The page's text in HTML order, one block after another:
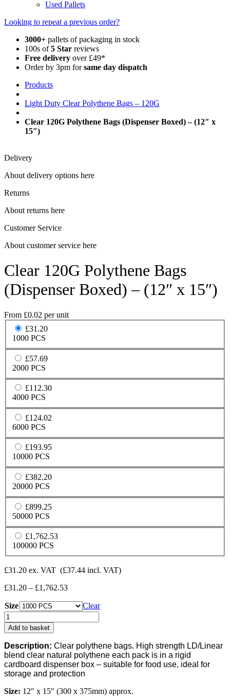
Used Pallets
Looking to repeat a previous order?
3000+ pallets of packaging in stock
100s of5 Star reviews
Free delivery over £49*
Order by 3pm forsame day dispatch
Products
Light Duty Clear Polythene Bags – 120G
Clear 120G Polythene Bags (Dispenser Boxed) – (12″ x
15″)
Delivery
About delivery options here
Returns
About returns here
Customer Service
About customer service here
Clear 120G Polythene Bags
(Dispenser Boxed) – (12″ x 15″)
From £0.02 per unit
£31.20
1000 PCS
£57.69
2000 PCS
£112.30
4000 PCS
£124.02
6000 PCS
£193.95
10000 PCS
£382.20
20000 PCS
£899.25
50000 PCS
£1,762.53
100000 PCS
£31.20 ex. VAT (£37.44 incl. VAT)
£31.20 – £1,762.53Price
£31.20
through
£1,762.53
Size
Clear
Clear
120G
Polythene
Bags
(Dispenser
Boxed)
-
x
Add to basket
Description: Clear polythene bags. High strength LD/Linear
blend clear natural polythene each pack is in a rigid
cardboard dispenser box – suitable for food use, ideal for
storage and protection
Size: 12″ x 15″ (300 x 375mm) approx.